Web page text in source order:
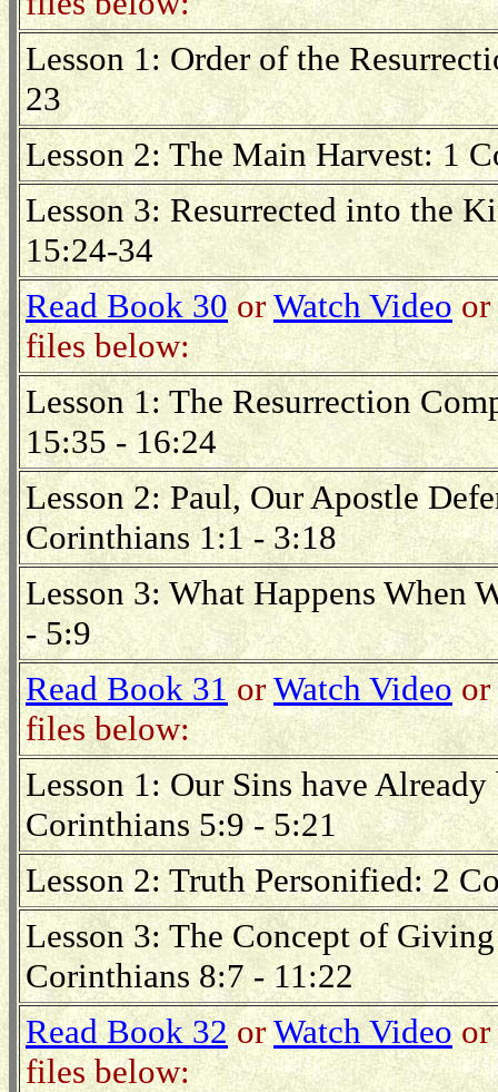
Lesson 1: Order of the
23
Lesson 2: The Main Harvest: 1
Lesson 3: Resurrected into the
15:24-34
Read Book 30orWatch Videoor
files below:
Lesson 1: The Resurrection
15:35 - 16:24
Lesson 2: Paul, Our Apostle
Corinthians 1:1 - 3:18
Lesson 3: What Happens When
- 5:9
Read Book 31orWatch Videoor
files below:
Lesson 1: Our Sins have
Corinthians 5:9 - 5:21
Lesson 2: Truth Personified: 2
Lesson 3: The Concept of
Corinthians 8:7 - 11:22
Read Book 32orWatch Videoor
files below: